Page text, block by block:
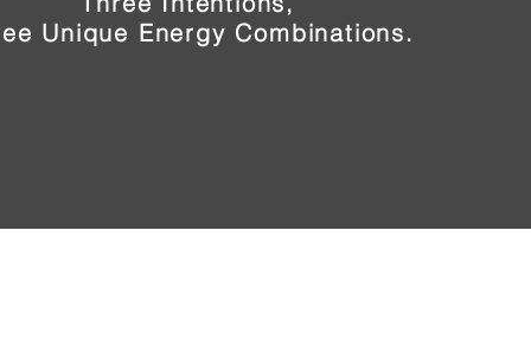
Unique Energy Combinations.